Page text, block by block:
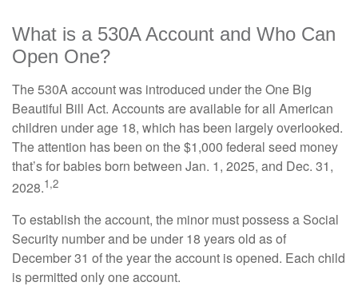
What is a 530A Account and Who Can
Open One?
The 530A account was introduced under the One Big
Beautiful Bill Act. Accounts are available for all American
children under age 18, which has been largely overlooked.
The attention has been on the $1,000 federal seed money
that’s for babies born between Jan. 1, 2025, and Dec. 31,
2028.1,2
To establish the account, the minor must possess a Social
Security number and be under 18 years old as of
December 31 of the year the account is opened. Each child
is permitted only one account.